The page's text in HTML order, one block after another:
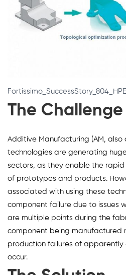
The Challenge
Additive Manufacturing (AM, also
technologies are generating
sectors, as they enable the
of prototypes and products.
associated with using these
component failure due to issues
are multiple points during the
component being manufactured
production failures of
occur.